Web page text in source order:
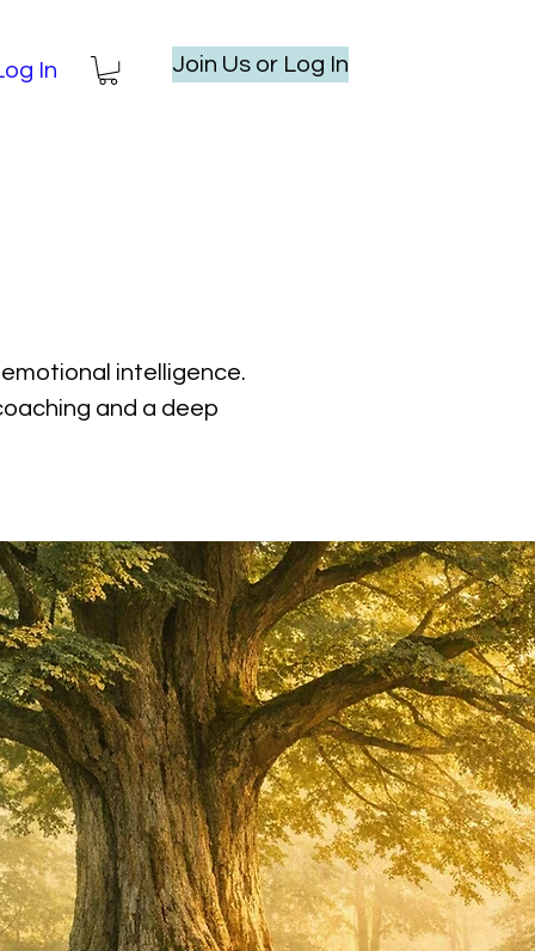
In Join Us or Log In
intelligence.
and a deep